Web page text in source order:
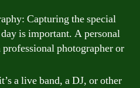
Capturing the special
is important. A personal
professional photographer or
a live band, a DJ, or other